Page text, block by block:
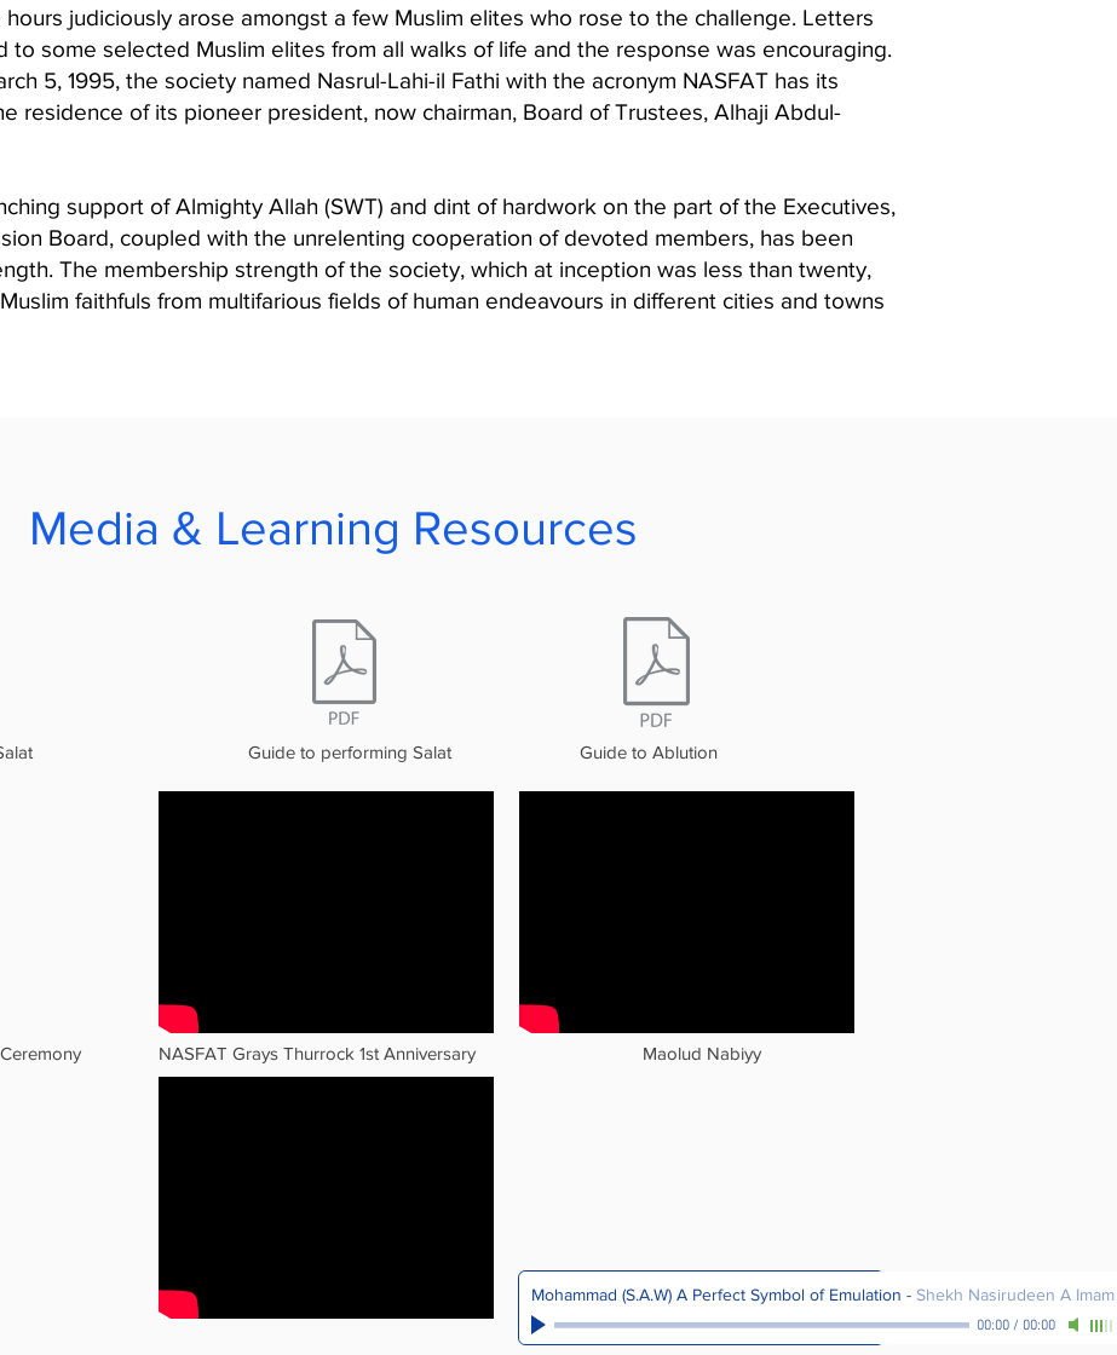
judiciously arose amongst a few Muslim elites who rose to the challenge. Letters
to some selected Muslim elites from all walks of life and the response was encouraging.
5, 1995, the society named Nasrul-Lahi-il Fathi with the acronym NASFAT has its
residence of its pioneer president, now chairman, Board of Trustees, Alhaji Abdul-
support of Almighty Allah (SWT) and dint of hardwork on the part of the Executives,
Board, coupled with the unrelenting cooperation of devoted members, has been
The membership strength of the society, which at inception was less than twenty,
faithfuls from multifarious fields of human endeavours in different cities and towns
Media & Learning Resources
Guide to performing Salat Guide to Ablution
NASFAT Grays Thurrock 1st Anniversary Maolud Nabiyy
Mohammad (S.A.W) A Perfect Symbol of Emulation - Shekh Nasirudeen A Imam
00:00/ 00:00